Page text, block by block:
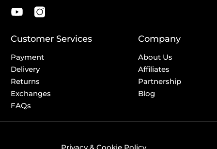
Customer Services
Payment
Delivery
Returns
Exchanges
FAQs
Company
About Us
Affiliates
Partnership
Blog